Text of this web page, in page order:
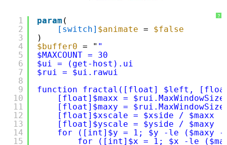
?
1
2
3
4
5
6
7
8
9
10
11
12
13
14
15
param (
[switch] $animate = $false
)
$buffer0 = " "
$MAXCOUNT = 30
$ui = (get-host).ui
$rui = $ui.rawui
function fractal([float] $left,
[float]$maxx =
[float]$maxy =
[float]$xscale = $xside / $maxx
[float]$yscale = $yside / $maxy
for ([int]$y = 1; $y -le ($maxy
for ([int]$x = 1; $x -le